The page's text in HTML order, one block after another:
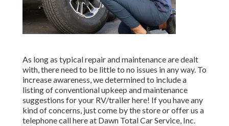
As long as typical repair and maintenance are dealt
with, there need to be little to no issues in any way. To
increase awareness, we determined to include a
listing of conventional upkeep and maintenance
suggestions for your RV/trailer here! If you have any
kind of concerns, just come by the store or offer us a
telephone call here at Dawn Total Car Service, Inc.